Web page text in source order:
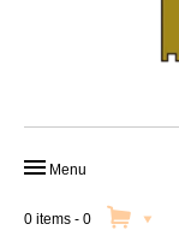
Menu
HOME
0 items - 0